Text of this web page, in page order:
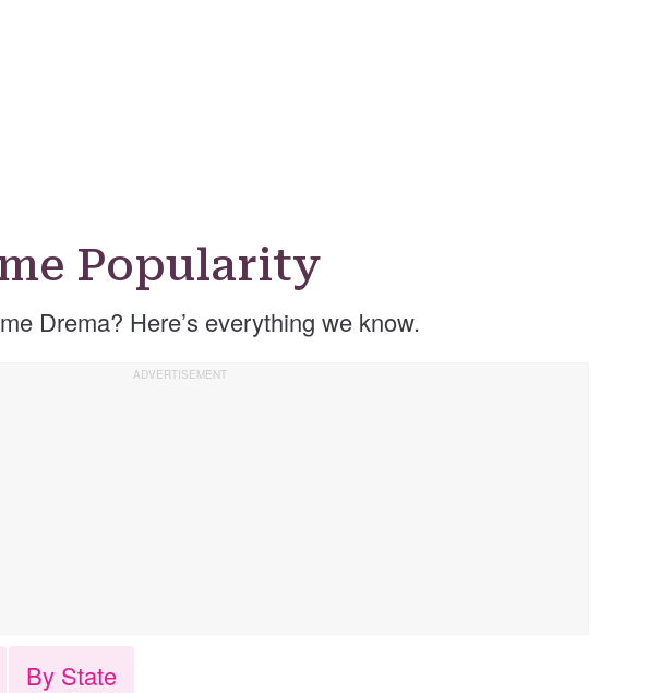
Popularity
Drema? Here’s everything we know.
By State